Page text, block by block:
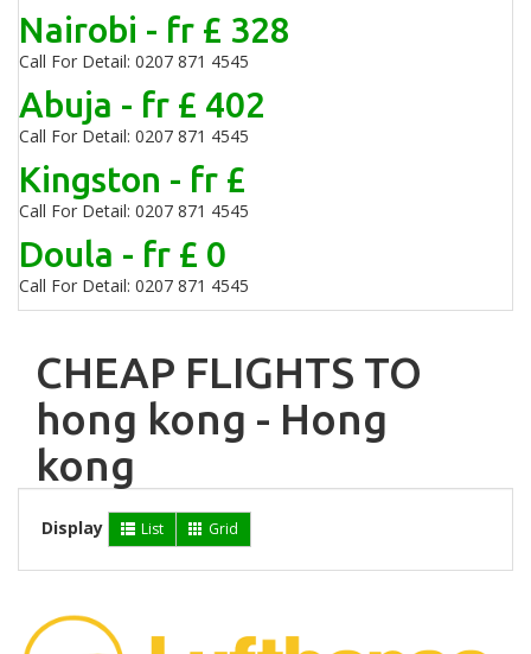
Nairobi - fr £ 328
Call For Detail: 0207 871 4545
Abuja - fr £ 402
Call For Detail: 0207 871 4545
Kingston - fr £
Call For Detail: 0207 871 4545
Doula - fr £ 0
Call For Detail: 0207 871 4545
CHEAP FLIGHTS TO
hong kong - Hong
kong
Display List Grid